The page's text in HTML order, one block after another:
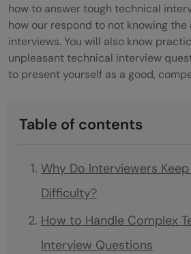
how to answer tough technical
how our respond to not knowing the
interviews. You will also know
unpleasant technical interview
to present yourself as a good,
Table of contents
Why Do Interviewers
Difficulty?
How to Handle Complex
Interview Questions